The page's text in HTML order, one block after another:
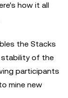
how it all
the Stacks
stability of the
participants
mine new